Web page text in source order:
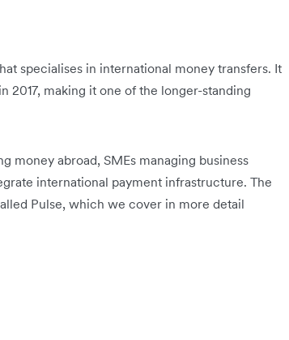
specialises in international money transfers. It
2017, making it one of the longer-standing
money abroad, SMEs managing business
international payment infrastructure. The
Pulse, which we cover in more detail